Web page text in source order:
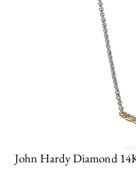
John Hardy Diamond